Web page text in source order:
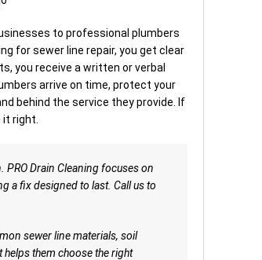
to professional plumbers
for sewer line repair, you get clear
you receive a written or verbal
arrive on time, protect your
behind the service they provide. If
right.
Drain Cleaning focuses on
a fix designed to last. Call us to
sewer line materials, soil
them choose the right